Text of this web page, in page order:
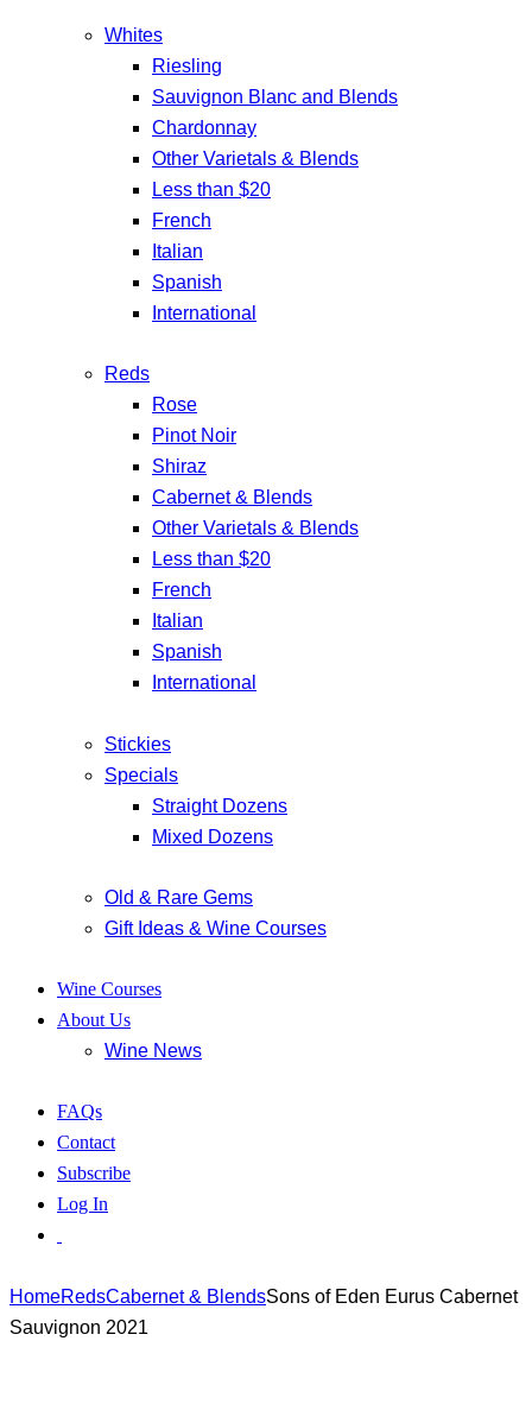
Whites
Riesling
Sauvignon Blanc and Blends
Chardonnay
Other Varietals & Blends
Less than $20
French
Italian
Spanish
International
Reds
Rose
Pinot Noir
Shiraz
Cabernet & Blends
Other Varietals & Blends
Less than $20
French
Italian
Spanish
International
Stickies
Specials
Straight Dozens
Mixed Dozens
Old & Rare Gems
Gift Ideas & Wine Courses
Wine Courses
About Us
Wine News
FAQs
Contact
Subscribe
Log In
HomeRedsCabernet & BlendsSons of Eden Eurus Cabernet
Sauvignon 2021